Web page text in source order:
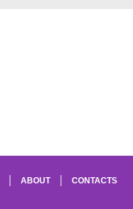
ABOUT CONTACTS